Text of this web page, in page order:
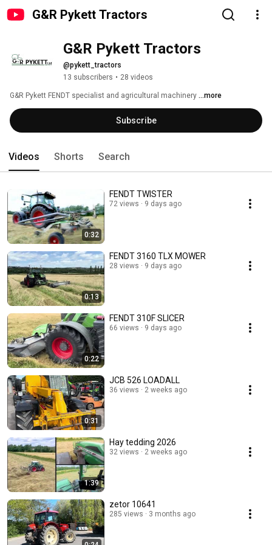
G&R Pykett Tractors
@pykett_tractors
13 subscribers • 28 videos
G&R Pykett FENDT specialist and agricultural machinery ...more
Subscribe
Videos Shorts Search
0:32
FENDT TWISTER
72 views 9 days ago
0:13
FENDT 3160 TLX MOWER
28 views 9 days ago
0:22
FENDT 310F SLICER
66 views 9 days ago
0:31
JCB 526 LOADALL
36 views 2 weeks ago
1:39
Hay tedding 2026
32 views 2 weeks ago
zetor 10641
285 views 3 months ago